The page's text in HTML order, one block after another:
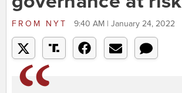
FROM NYT 9:40 AM | January 24, 2022